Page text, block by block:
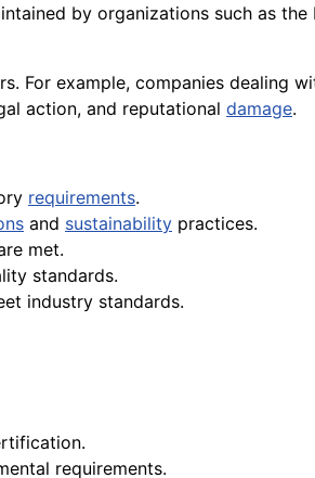
by organizations such as the
For example, companies dealing
action, and reputational damage.
requirements.
and sustainability practices.
met.
standards.
industry standards.
requirements.